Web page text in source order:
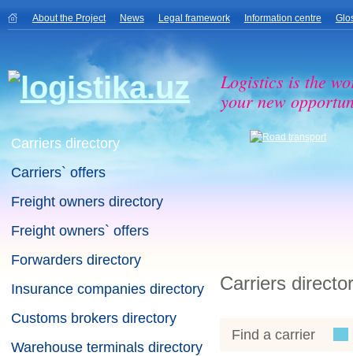
About the Project News Legal framework Information centre
Logistics is the
your new
Carriers directory
Carriers` offers
Freight owners directory
Freight owners` offers
Forwarders directory
Insurance companies directory
Customs brokers directory
Warehouse terminals directory
Carriers
Find a carrier